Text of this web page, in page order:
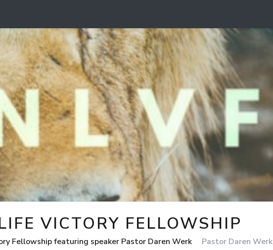
VICTORY FELLOWSHIP
Fellowship featuring speaker Pastor Daren Werk Pastor Daren Werk